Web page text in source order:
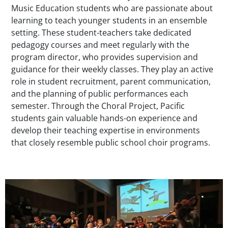
Music Education students who are passionate about
learning to teach younger students in an ensemble
setting. These student-teachers take dedicated
pedagogy courses and meet regularly with the
program director, who provides supervision and
guidance for their weekly classes. They play an active
role in student recruitment, parent communication,
and the planning of public performances each
semester. Through the Choral Project, Pacific
students gain valuable hands-on experience and
develop their teaching expertise in environments
that closely resemble public school choir programs.
Teaser Image